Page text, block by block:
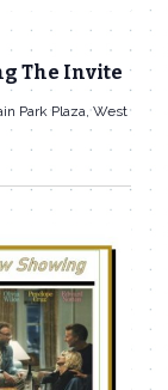
The Invite
Park Plaza, West